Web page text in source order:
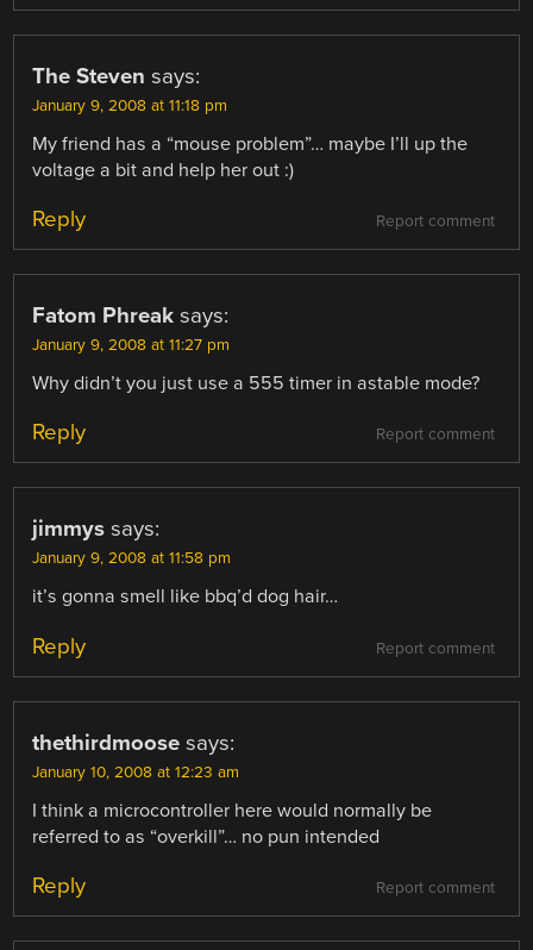
The Steven says:
January 9, 2008 at 11:18 pm
My friend has a “mouse problem”… maybe I’ll up the
voltage a bit and help her out :)
Report comment
Reply
Fatom Phreak says:
January 9, 2008 at 11:27 pm
Why didn’t you just use a 555 timer in astable mode?
Report comment
Reply
jimmys says:
January 9, 2008 at 11:58 pm
it’s gonna smell like bbq’d dog hair…
Report comment
Reply
thethirdmoose says:
January 10, 2008 at 12:23 am
I think a microcontroller here would normally be
referred to as “overkill”… no pun intended
Report comment
Reply